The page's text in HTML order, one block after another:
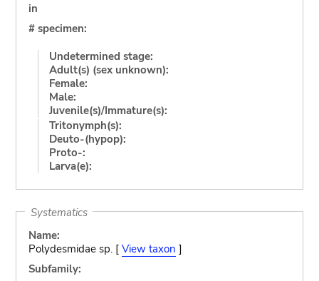
in
# specimen:
Undetermined stage:
Adult(s) (sex unknown):
Female:
Male:
Juvenile(s)/Immature(s):
Tritonymph(s):
Deuto-(hypop):
Proto-:
Larva(e):
Systematics
Name:
Polydesmidae sp. [ View taxon ]
Subfamily: